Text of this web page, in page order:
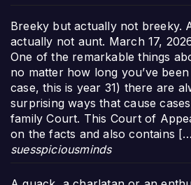
Breeky but actually not breeky.
actually not aunt. March 17,
One of the remarkable things
no matter how long you’ve
case, this is year 31) there are
surprising ways that cause
family Court. This Court of
on the facts and also contains
suesspiciousminds